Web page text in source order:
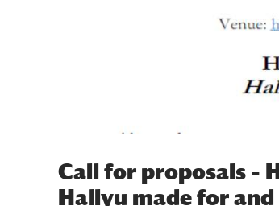
Call for proposals –
Hallyu made for